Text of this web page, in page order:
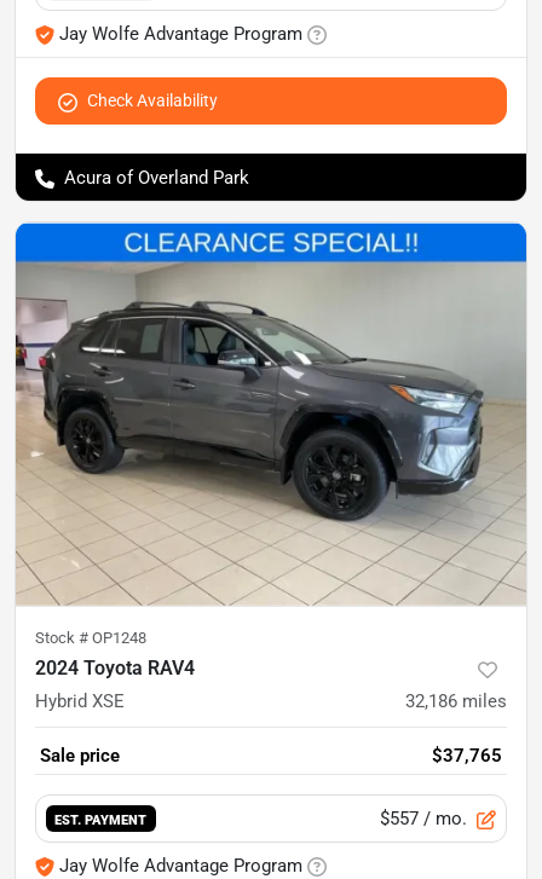
Jay Wolfe Advantage Program
Check Availability
Acura of Overland Park
Stock # OP1248
2024 Toyota RAV4
Hybrid XSE 32,186 miles
Sale price $37,765
EST. PAYMENT $557 / mo.
Jay Wolfe Advantage Program